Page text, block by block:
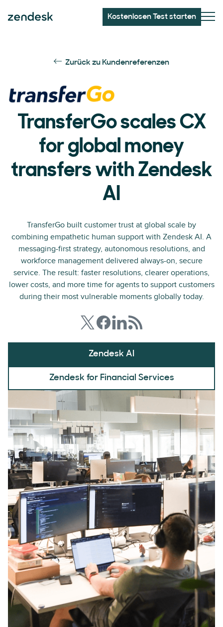
Kostenlosen Test starten
Zurück zu Kundenreferenzen
TransferGo scales CX
for global money
transfers with Zendesk
AI
TransferGo built customer trust at global scale by
combining empathetic human support with Zendesk AI. A
messaging-first strategy, autonomous resolutions, and
workforce management delivered always-on, secure
service. The result: faster resolutions, clearer operations,
lower costs, and more time for agents to support customers
during their most vulnerable moments globally today.
Zendesk AI
Zendesk for Financial Services